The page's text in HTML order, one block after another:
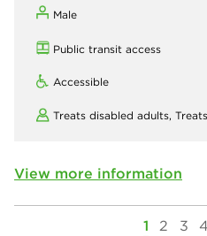
Male
Public transit access
Accessible
Treats disabled adults,
View more information
1 2 3 4